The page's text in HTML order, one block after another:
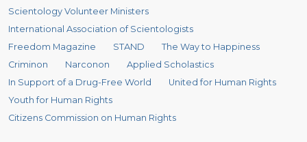
Scientology Volunteer Ministers
International Association of Scientologists
Freedom Magazine
STAND
The Way to Happiness
Criminon
Narconon
Applied Scholastics
In Support of a Drug-Free World
United for Human Rights
Youth for Human Rights
Citizens Commission on Human Rights